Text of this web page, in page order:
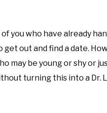
you who have already
out and find a date.
may be young or shy or
turning this into a Dr.